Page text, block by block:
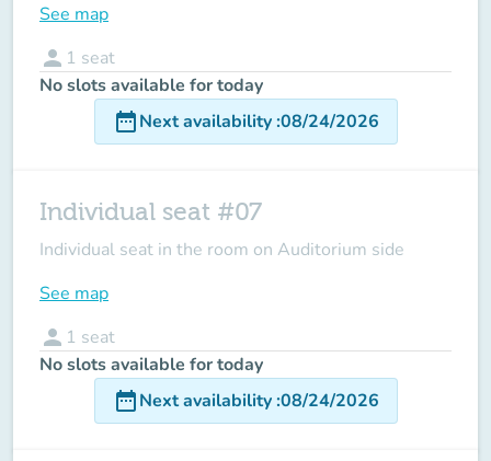
See map
person 1 seat
No slots available for today
date_rangeNext availability:08/24/2026
Individual seat #07
Individual seat in the room on Auditorium side
See map
person 1 seat
No slots available for today
date_rangeNext availability:08/24/2026